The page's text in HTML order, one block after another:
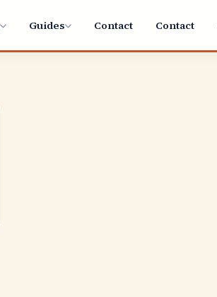
Guides Contact Contact